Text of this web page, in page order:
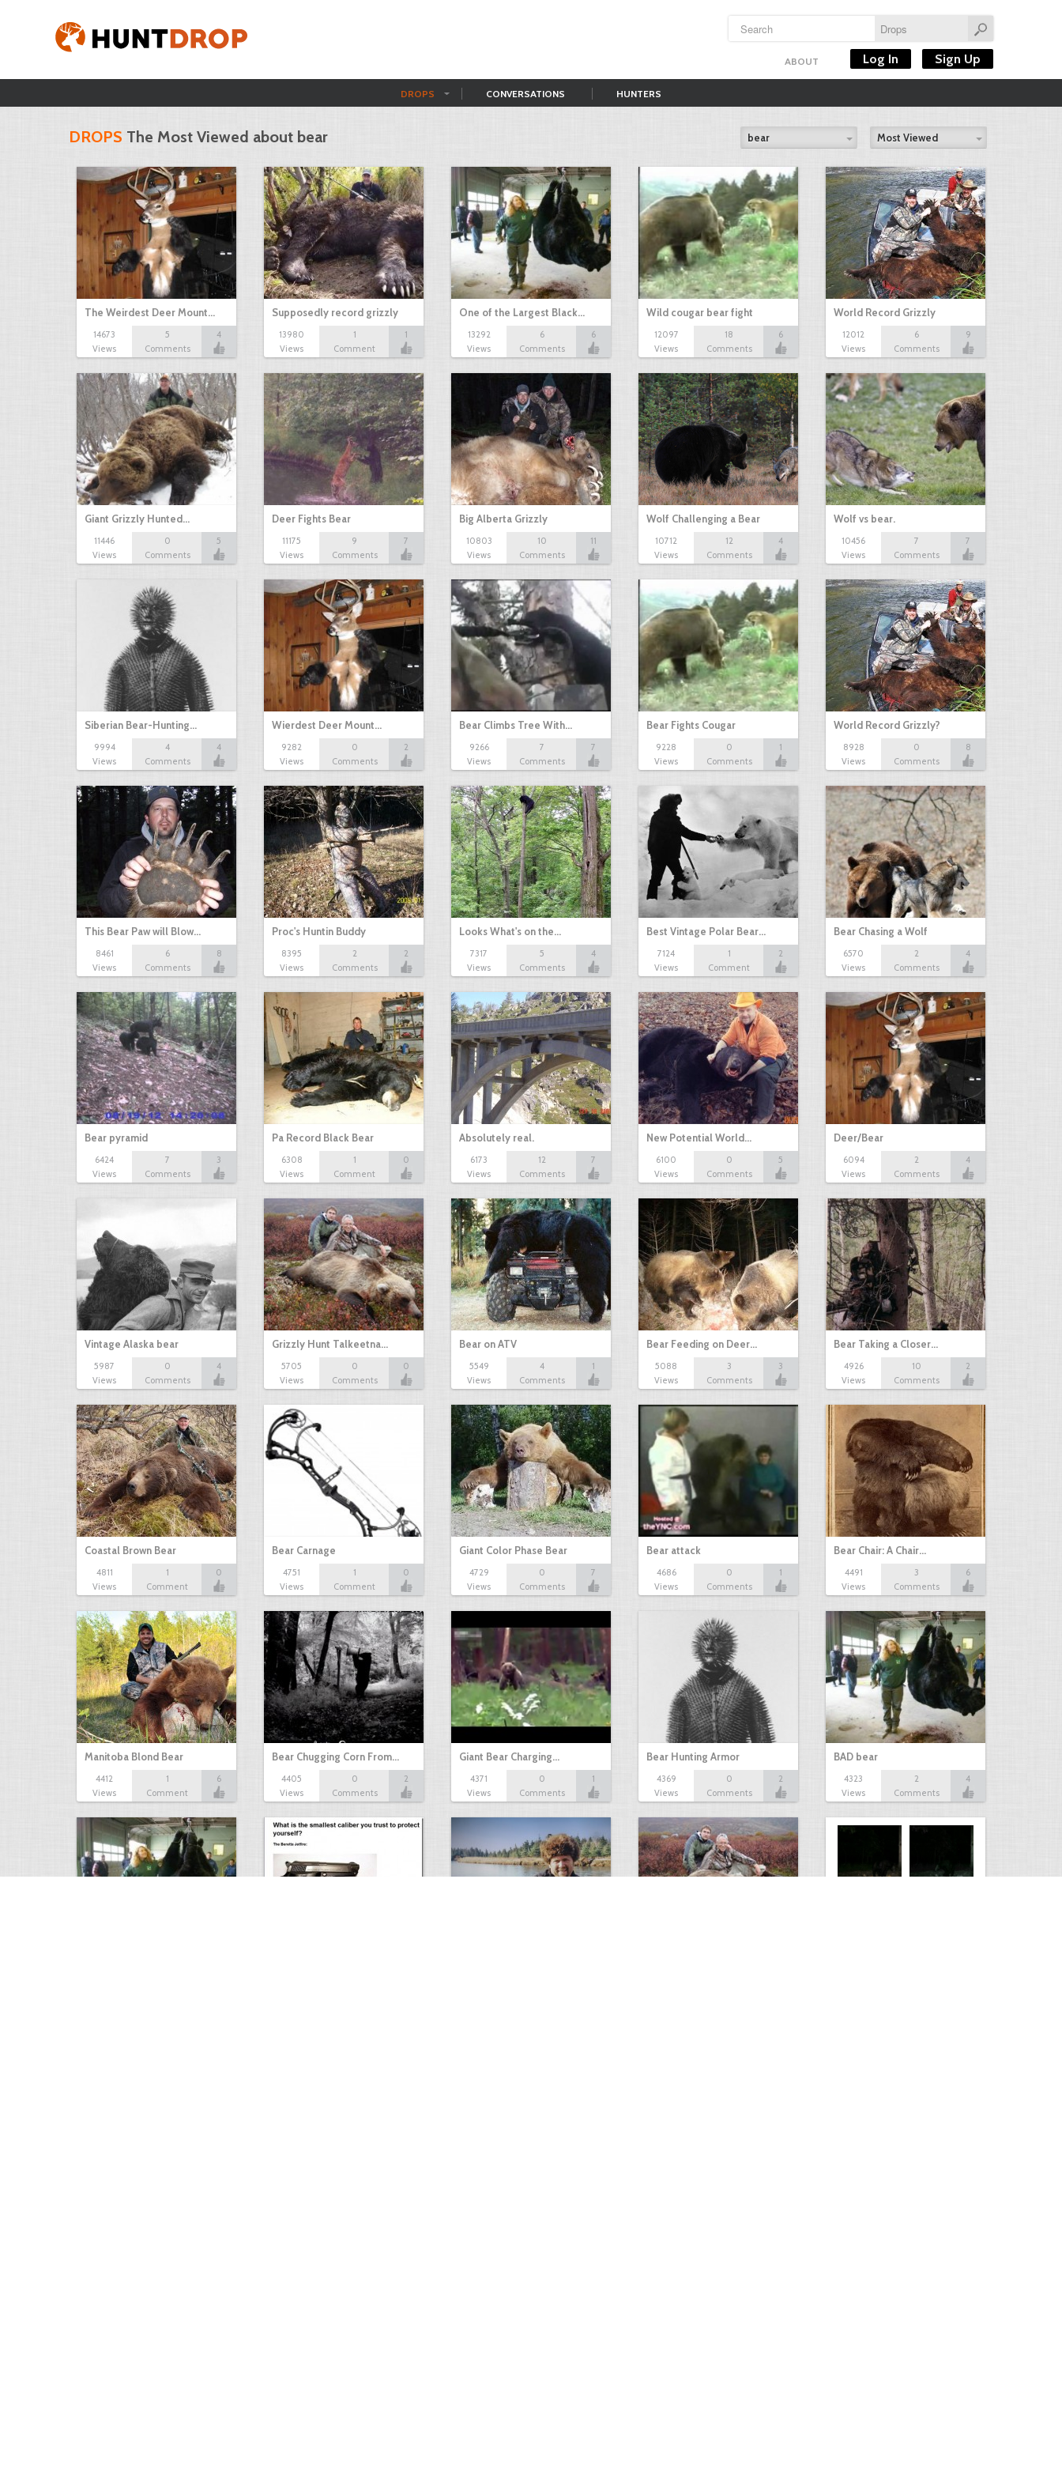
ABOUT Log In Sign Up
DROPS CONVERSATIONS HUNTERS
DROPS The Most Viewed about bear bear Most Viewed
The Weirdest Deer Mount…
14673
Views
5
Comments
4
Supposedly record grizzly
13980
Views
1
Comment
1
One of the Largest Black…
13292
Views
6
Comments
6
Wild cougar bear fight
12097
Views
18
Comments
6
World Record Grizzly
12012
Views
6
Comments
9
Giant Grizzly Hunted…
11446
Views
0
Comments
5
Deer Fights Bear
11175
Views
9
Comments
7
Big Alberta Grizzly
10803
Views
10
Comments
11
Wolf Challenging a Bear
10712
Views
12
Comments
4
Wolf vs bear.
10456
Views
7
Comments
7
Siberian Bear-Hunting…
9994
Views
4
Comments
4
Wierdest Deer Mount…
9282
Views
0
Comments
2
Bear Climbs Tree With…
9266
Views
7
Comments
7
Bear Fights Cougar
9228
Views
0
Comments
1
World Record Grizzly?
8928
Views
0
Comments
8
This Bear Paw will Blow…
8461
Views
6
Comments
8
Proc's Huntin Buddy
8395
Views
2
Comments
2
Looks What's on the…
7317
Views
5
Comments
4
Best Vintage Polar Bear…
7124
Views
1
Comment
2
Bear Chasing a Wolf
6570
Views
2
Comments
4
Bear pyramid
6424
Views
7
Comments
3
Pa Record Black Bear
6308
Views
1
Comment
0
Absolutely real.
6173
Views
12
Comments
7
New Potential World…
6100
Views
0
Comments
5
Deer/Bear
6094
Views
2
Comments
4
Vintage Alaska bear
5987
Views
0
Comments
4
Grizzly Hunt Talkeetna…
5705
Views
0
Comments
0
Bear on ATV
5549
Views
4
Comments
1
Bear Feeding on Deer…
5088
Views
3
Comments
3
Bear Taking a Closer…
4926
Views
10
Comments
2
Coastal Brown Bear
4811
Views
1
Comment
0
Bear Carnage
4751
Views
1
Comment
0
Giant Color Phase Bear
4729
Views
0
Comments
7
Bear attack
4686
Views
0
Comments
1
Bear Chair: A Chair…
4491
Views
3
Comments
6
Manitoba Blond Bear
4412
Views
1
Comment
6
Bear Chugging Corn From…
4405
Views
0
Comments
2
Giant Bear Charging…
4371
Views
0
Comments
1
Bear Hunting Armor
4369
Views
0
Comments
2
BAD bear
4323
Views
2
Comments
4